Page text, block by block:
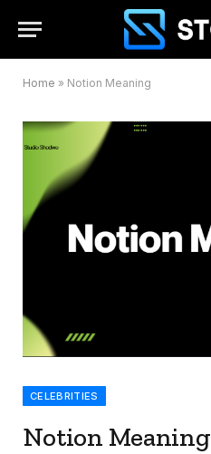
Home » Notion Meaning
CELEBRITIES
Notion Meaning